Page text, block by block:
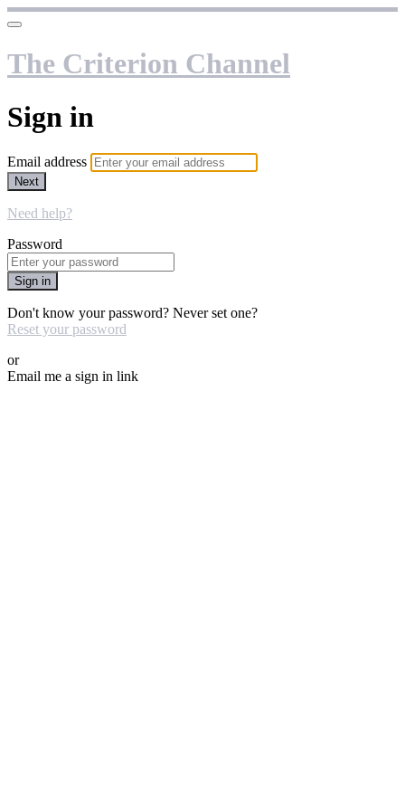
The Criterion Channel
Sign in
Email address
Next
Need help?
Password
Sign in
Don't know your password? Never set one?
Reset your password
or
Email me a sign in link